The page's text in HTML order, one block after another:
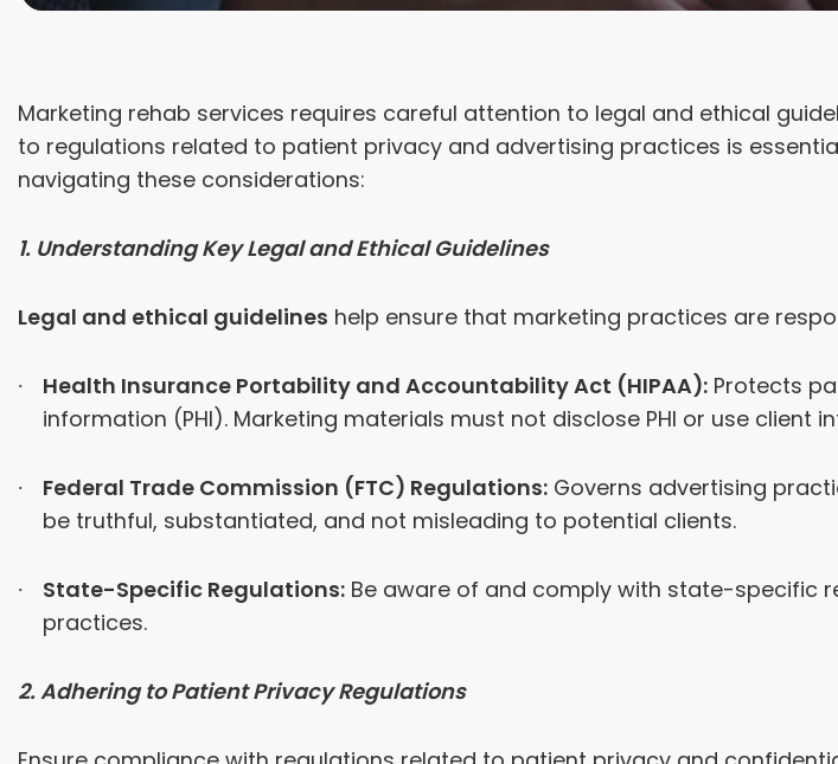
Marketing rehab services requires careful attention to legal and ethical
to regulations related to patient privacy and advertising practices is
navigating these considerations:
1. Understanding Key Legal and Ethical Guidelines
Legal and ethical guidelines help ensure that marketing practices are
Health Insurance Portability and Accountability Act (HIPAA):Protects
information (PHI). Marketing materials must not disclose PHI or use client
Federal Trade Commission (FTC) Regulations:Governs advertising
be truthful, substantiated, and not misleading to potential clients.
State-Specific Regulations:Be aware of and comply with state-specific
practices.
2. Adhering to Patient Privacy Regulations